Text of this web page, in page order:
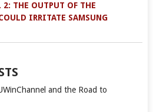
2: THE OUTPUT OF THE
IRRITATE SAMSUNG
and the Road to